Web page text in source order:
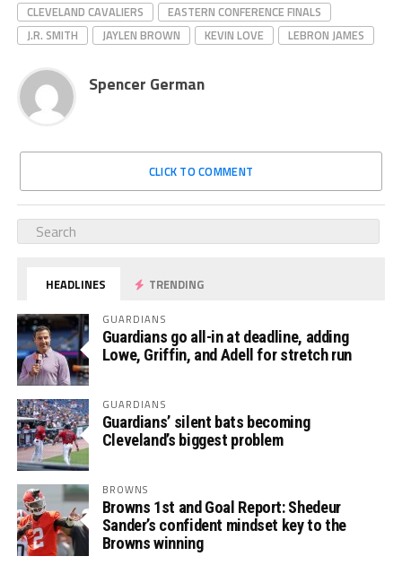
CLEVELAND CAVALIERS
EASTERN CONFERENCE FINALS
J.R. SMITH
JAYLEN BROWN KEVIN LOVE LEBRON JAMES
Spencer German
CLICK TO COMMENT
HEADLINES TRENDING
GUARDIANS
Guardians go all-in at deadline, adding
Lowe, Griffin, and Adell for stretch run
GUARDIANS
Guardians’ silent bats becoming
Cleveland’s biggest problem
BROWNS
Browns 1st and Goal Report: Shedeur
Sander’s confident mindset key to the
Browns winning